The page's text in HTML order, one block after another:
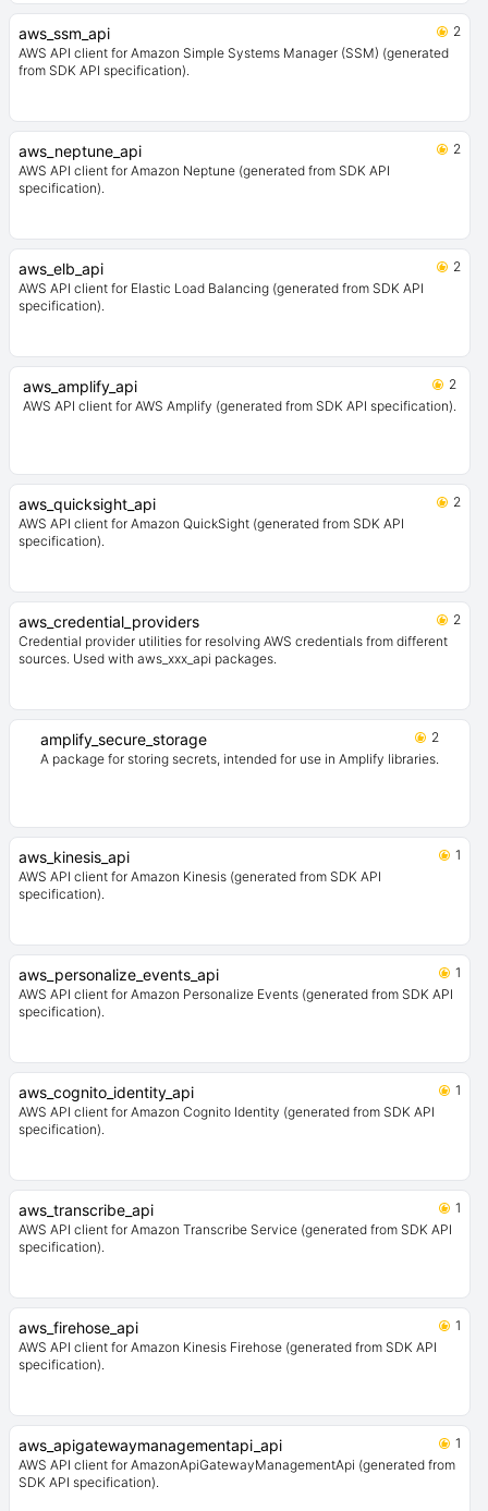
aws_ssm_api
2
AWS API client for Amazon Simple Systems Manager (SSM) (generated
from SDK API specification).
aws_neptune_api
2
AWS API client for Amazon Neptune (generated from SDK API
specification).
aws_elb_api
2
AWS API client for Elastic Load Balancing (generated from SDK API
specification).
aws_amplify_api
2
AWS API client for AWS Amplify (generated from SDK API specification).
aws_quicksight_api
2
AWS API client for Amazon QuickSight (generated from SDK API
specification).
aws_credential_providers
2
Credential provider utilities for resolving AWS credentials from different
sources. Used with aws_xxx_api packages.
amplify_secure_storage
2
A package for storing secrets, intended for use in Amplify libraries.
aws_kinesis_api
1
AWS API client for Amazon Kinesis (generated from SDK API
specification).
aws_personalize_events_api
1
AWS API client for Amazon Personalize Events (generated from SDK API
specification).
aws_cognito_identity_api
1
AWS API client for Amazon Cognito Identity (generated from SDK API
specification).
aws_transcribe_api
1
AWS API client for Amazon Transcribe Service (generated from SDK API
specification).
aws_firehose_api
1
AWS API client for Amazon Kinesis Firehose (generated from SDK API
specification).
aws_apigatewaymanagementapi_api
1
AWS API client for AmazonApiGatewayManagementApi (generated from
SDK API specification).